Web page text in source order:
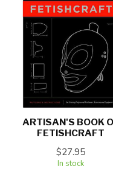
ARTISAN'S BOOK
FETISHCRAFT
$27.95
In stock